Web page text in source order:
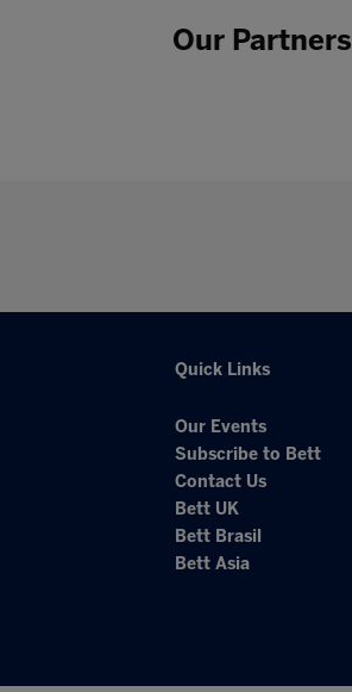
Our Partners
Quick Links
Our Events
Subscribe to Bett
Contact Us
Bett UK
Bett Brasil
Bett Asia